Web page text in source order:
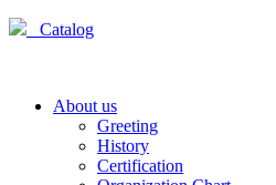
Catalog
About us
Greeting
History
Certification